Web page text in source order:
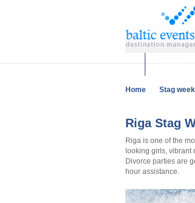
Corporate
Home Stag
Riga Stag
Riga is one of the
looking girls,
Divorce parties are
hour assistance.